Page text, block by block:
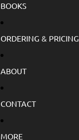
BOOKS
ORDERING & PRICING
ABOUT
CONTACT
MORE